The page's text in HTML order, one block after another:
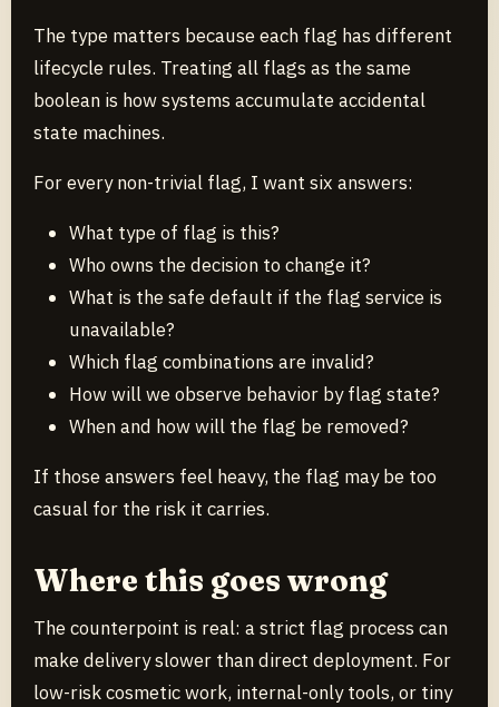
The type matters because each flag has different
lifecycle rules. Treating all flags as the same
boolean is how systems accumulate accidental
state machines.
For every non-trivial flag, I want six answers:
What type of flag is this?
Who owns the decision to change it?
What is the safe default if the flag service is
unavailable?
Which flag combinations are invalid?
How will we observe behavior by flag state?
When and how will the flag be removed?
If those answers feel heavy, the flag may be too
casual for the risk it carries.
Where this goes wrong
The counterpoint is real: a strict flag process can
make delivery slower than direct deployment. For
low-risk cosmetic work, internal-only tools, or tiny